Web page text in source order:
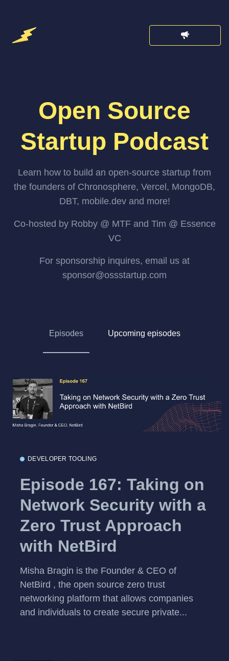
Open Source
Startup Podcast
Learn how to build an open-source startup from
the founders of Chronosphere, Vercel, MongoDB,
DBT, mobile.dev and more!
Co-hosted by Robby @ MTF and Tim @ Essence
VC
For sponsorship inquires, email us at
sponsor@ossstartup.com
Episodes Upcoming episodes
DEVELOPER TOOLING
Episode 167: Taking on
Network Security with a
Zero Trust Approach
with NetBird
Misha Bragin is the Founder & CEO of
NetBird , the open source zero trust
networking platform that allows companies
and individuals to create secure private...